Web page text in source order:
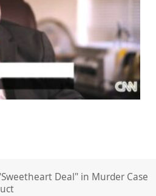
Deal" in Murder Case